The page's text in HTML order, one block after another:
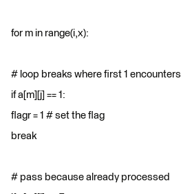
for m in range(i,x):
# loop breaks where first 1 encounters
if a[m][j] == 1:
flagr = 1 # set the flag
break
# pass because already processed